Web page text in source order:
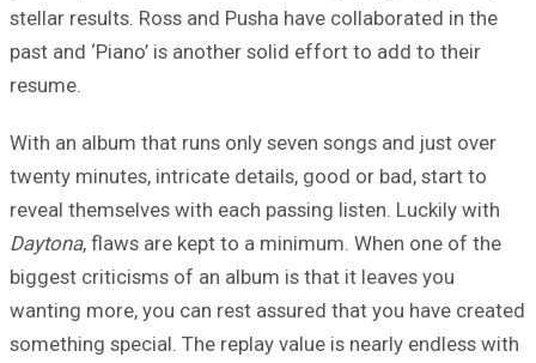
stellar results. Ross and Pusha have collaborated in the
past and ‘Piano’ is another solid effort to add to their
resume.
With an album that runs only seven songs and just over
twenty minutes, intricate details, good or bad, start to
reveal themselves with each passing listen. Luckily with
Daytona, flaws are kept to a minimum. When one of the
biggest criticisms of an album is that it leaves you
wanting more, you can rest assured that you have created
something special. The replay value is nearly endless with